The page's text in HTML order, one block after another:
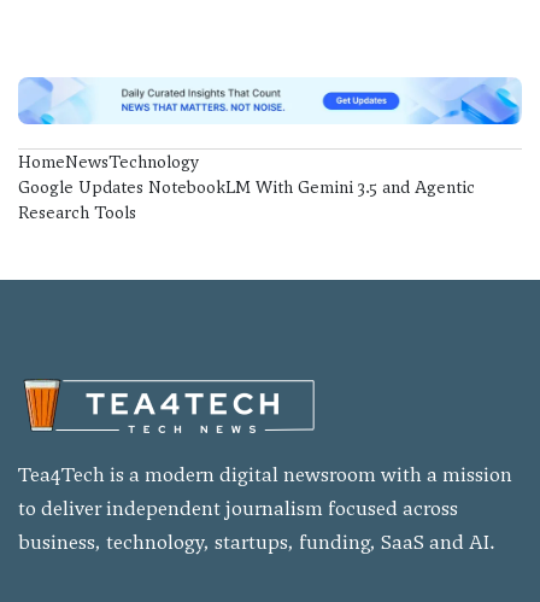
HomeNewsTechnology
Google Updates NotebookLM With Gemini 3.5 and Agentic
Research Tools
Tea4Tech is a modern digital newsroom with a mission
to deliver independent journalism focused across
business, technology, startups, funding, SaaS and AI.